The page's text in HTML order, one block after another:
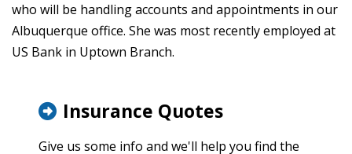
who will be handling accounts and appointments in our
Albuquerque office. She was most recently employed at
US Bank in Uptown Branch.
Insurance Quotes
Give us some info and we'll help you find the